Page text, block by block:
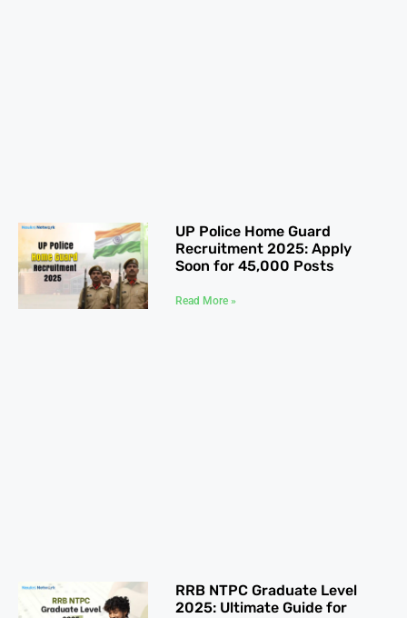
UP Police Home Guard
Recruitment 2025: Apply
Soon for 45,000 Posts
Read More »
RRB NTPC Graduate Level
2025: Ultimate Guide for